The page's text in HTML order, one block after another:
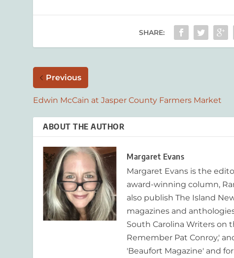
SHARE:
Previous
Edwin McCain at Jasper County Farmers Market
ABOUT THE AUTHOR
Margaret Evans
Margaret Evans is the
award-winning column,
also publish The Island
magazines and
South Carolina Writers on
Remember Pat Conroy,'
'Beaufort Magazine' and